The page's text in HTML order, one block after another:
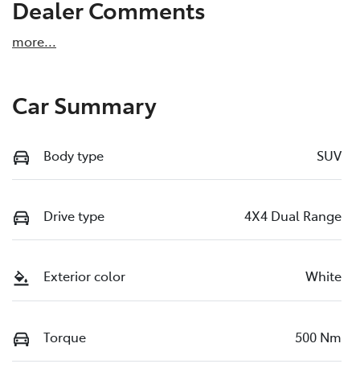
Dealer Comments
more...
Car Summary
Body type SUV
Drive type 4X4 Dual Range
Exterior color White
Torque 500 Nm